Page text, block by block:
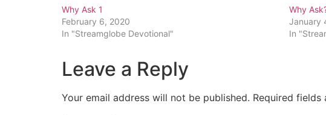
Why Ask 1
February 6, 2020
In "Streamglobe Devotional"
Why
January
In
Leave a Reply
Your email address will not be published. Required fields